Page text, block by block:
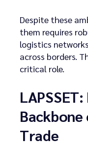
Despite these
them requires
logistics
across borders.
critical role.
Trade